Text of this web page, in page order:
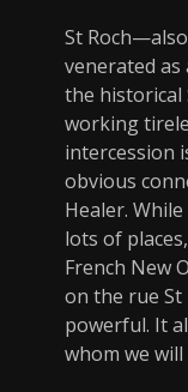
St
venerated
the historical
working
intercession
obvious
Healer.
lots of
French New
on the rue
powerful. It
whom we will